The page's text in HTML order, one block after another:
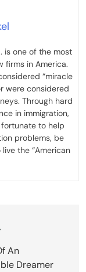
is one of the most
firms in America.
“miracle
were considered
Through hard
in immigration,
to help
problems, be
the “American
An
Dreamer